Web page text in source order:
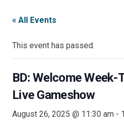
« All Events
This event has passed.
BD: Welcome Week-
Live Gameshow
August 26, 2025 @ 11:30 am -